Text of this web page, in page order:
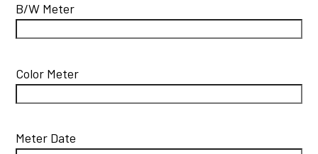
B/W Meter
Color Meter
Meter Date